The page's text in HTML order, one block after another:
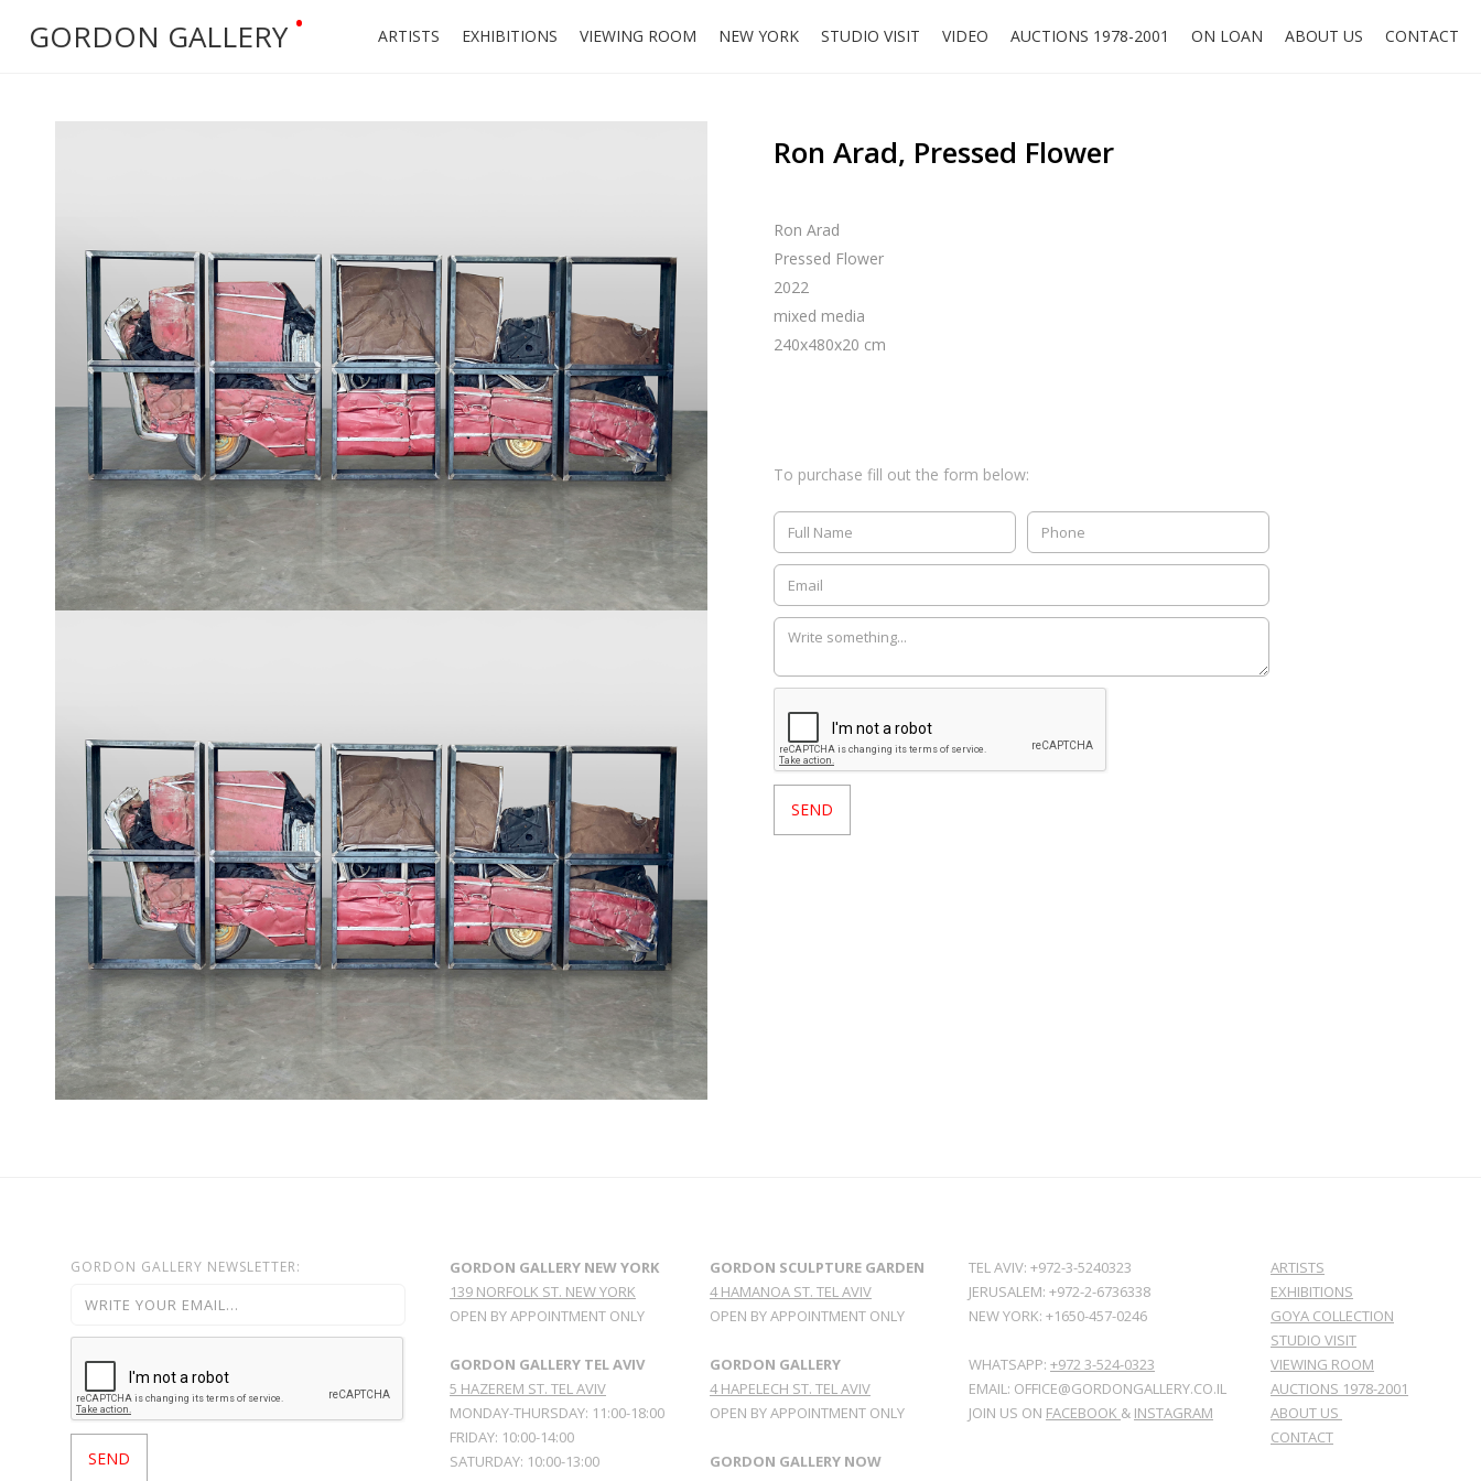
GORDON GALLERY • ARTISTS EXHIBITIONS VIEWING ROOM NEW YORK STUDIO VISIT VIDEO AUCTIONS 1978-2001 ON LOAN ABOUT US CONTACT
Ron Arad, Pressed Flower
Ron Arad
Pressed Flower
2022
mixed media
240x480x20 cm
To purchase fill out the form below:
GORDON GALLERY NEWSLETTER:
GORDON GALLERY NEW YORK
139 NORFOLK ST. NEW YORK
OPEN BY APPOINTMENT ONLY
GORDON GALLERY TEL AVIV
5 HAZEREM ST. TEL AVIV
MONDAY-THURSDAY: 11:00-18:00
FRIDAY: 10:00-14:00
SATURDAY: 10:00-13:00
GORDON SCULPTURE GARDEN
4 HAMANOA ST. TEL AVIV
OPEN BY APPOINTMENT ONLY
GORDON GALLERY
4 HAPELECH ST. TEL AVIV
OPEN BY APPOINTMENT ONLY
GORDON GALLERY NOW
TEL AVIV: +972-3-5240323
JERUSALEM: +972-2-6736338
NEW YORK: +1650-457-0246
WHATSAPP: +972 3-524-0323
EMAIL: OFFICE@GORDONGALLERY.CO.IL
JOIN US ON FACEBOOK & INSTAGRAM
ARTISTS
EXHIBITIONS
GOYA COLLECTION
STUDIO VISIT
VIEWING ROOM
AUCTIONS 1978-2001
ABOUT US
CONTACT